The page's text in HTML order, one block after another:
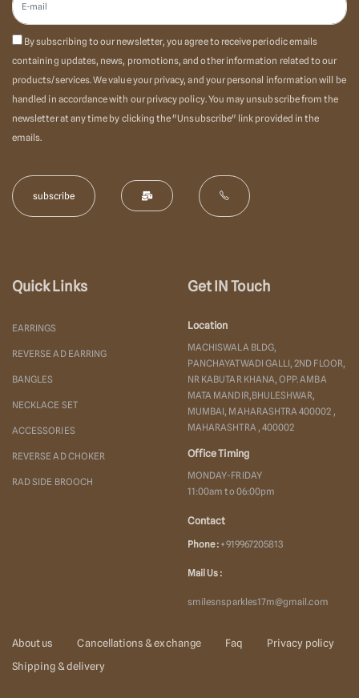
By subscribing to our newsletter, you agree to receive periodic emails
containing updates, news, promotions, and other information related to our
products/services. We value your privacy, and your personal information will be
handled in accordance with our privacy policy. You may unsubscribe from the
newsletter at any time by clicking the "Unsubscribe" link provided in the
emails.
Quick Links
EARRINGS
REVERSE AD EARRING
BANGLES
NECKLACE SET
ACCESSORIES
REVERSE AD CHOKER
RAD SIDE BROOCH
Get IN Touch
Location
MACHISWALA BLDG,
PANCHAYATWADI GALLI, 2ND FLOOR,
NR KABUTAR KHANA, OPP. AMBA
MATA MANDIR,BHULESHWAR,
MUMBAI, MAHARASHTRA 400002 ,
MAHARASHTRA , 400002
Office Timing
MONDAY-FRIDAY
11:00am to 06:00pm
Contact
Phone : +919967205813
Mail Us :
smilesnsparkles17m@gmail.com
About us Cancellations & exchange Faq
Privacy policy
Shipping & delivery